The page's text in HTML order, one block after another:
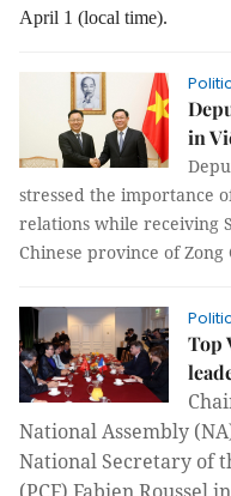
April 1 (local time).
in
stressed the importance
relations while receiving
Chinese province of
Top
National Assembly
National Secretary of